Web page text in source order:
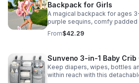
Backpack for Girls
A magical backpack for ages
purple sequins, comfy padded
to keep school essentials neat,
From$42.29
Sunveno 3-in-1 Baby
Keep diapers, wipes, bottles
within reach with this